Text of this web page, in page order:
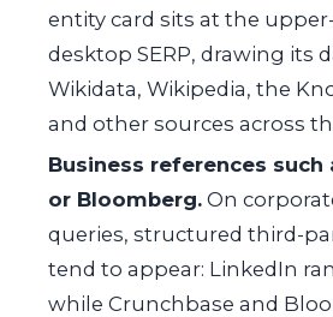
entity card sits at the
desktop SERP, drawing its
Wikidata, Wikipedia, the
and other sources across
Business references such
or Bloomberg. On
queries, structured third-
tend to appear: LinkedIn
while Crunchbase and